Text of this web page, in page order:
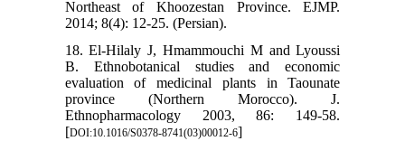
Northeast of Khoozestan Province. EJMP.
2014; 8(4): 12-25. (Persian).
18. El-Hilaly J, Hmammouchi M and Lyoussi
B. Ethnobotanical studies and economic
evaluation of medicinal plants in Taounate
province (Northern Morocco). J.
Ethnopharmacology 2003, 86: 149-58.
[DOI:10.1016/S0378-8741(03)00012-6]